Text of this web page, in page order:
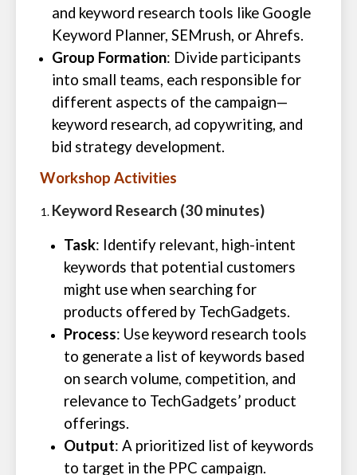
and keyword research tools like Google
Keyword Planner, SEMrush, or Ahrefs.
Group Formation: Divide participants
into small teams, each responsible for
different aspects of the campaign—
keyword research, ad copywriting, and
bid strategy development.
Workshop Activities
Keyword Research (30 minutes)
Task: Identify relevant, high-intent
keywords that potential customers
might use when searching for
products offered by TechGadgets.
Process: Use keyword research tools
to generate a list of keywords based
on search volume, competition, and
relevance to TechGadgets’ product
offerings.
Output: A prioritized list of keywords
to target in the PPC campaign.